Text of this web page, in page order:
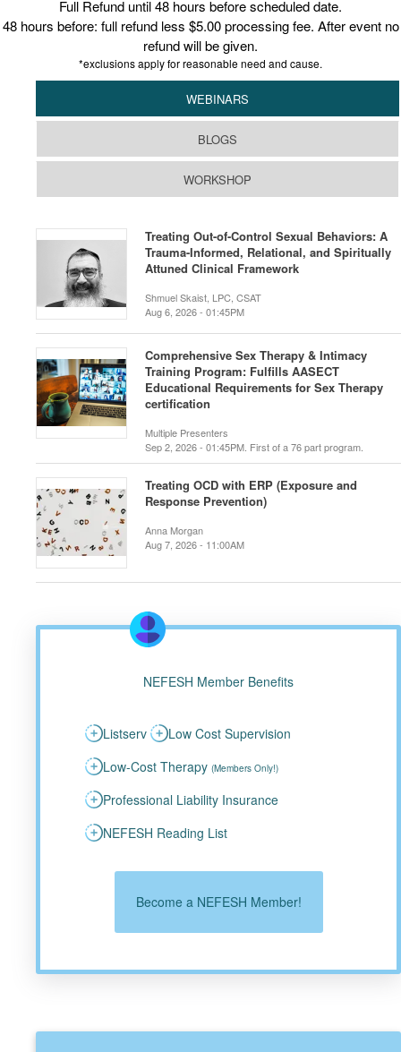
Full Refund until 48 hours before scheduled date.
48 hours before: full refund less $5.00 processing fee. After event no
refund will be given.
*exclusions apply for reasonable need and cause.
WEBINARS
BLOGS
WORKSHOP
Treating Out-of-Control Sexual Behaviors: A
Trauma-Informed, Relational, and Spiritually
Attuned Clinical Framework
Shmuel Skaist, LPC, CSAT
Aug 6, 2026 - 01:45PM
Comprehensive Sex Therapy & Intimacy
Training Program: Fulfills AASECT
Educational Requirements for Sex Therapy
certification
Multiple Presenters
Sep 2, 2026 - 01:45PM. First of a 76 part program.
Treating OCD with ERP (Exposure and
Response Prevention)
Anna Morgan
Aug 7, 2026 - 11:00AM
NEFESH Member Benefits
Listserv
Low Cost Supervision
Low-Cost Therapy (Members Only!)
Professional Liability Insurance
NEFESH Reading List
Become a NEFESH Member!